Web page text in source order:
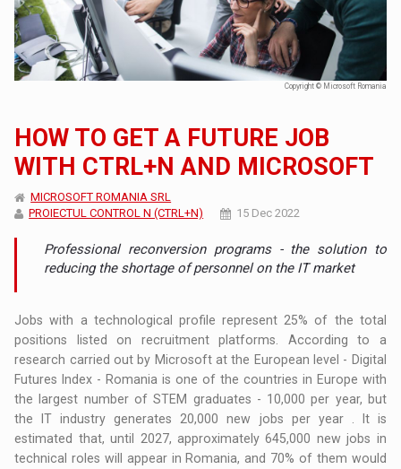
Copyright © Microsoft Romania
HOW TO GET A FUTURE JOB
WITH CTRL+N AND MICROSOFT
MICROSOFT ROMANIA SRL
PROIECTUL CONTROL N (CTRL+N)
15 Dec 2022
Professional reconversion programs - the solution to
reducing the shortage of personnel on the IT market
Jobs with a technological profile represent 25% of the total
positions listed on recruitment platforms. According to a
research carried out by Microsoft at the European level - Digital
Futures Index - Romania is one of the countries in Europe with
the largest number of STEM graduates - 10,000 per year, but
the IT industry generates 20,000 new jobs per year . It is
estimated that, until 2027, approximately 645,000 new jobs in
technical roles will appear in Romania, and 70% of them would